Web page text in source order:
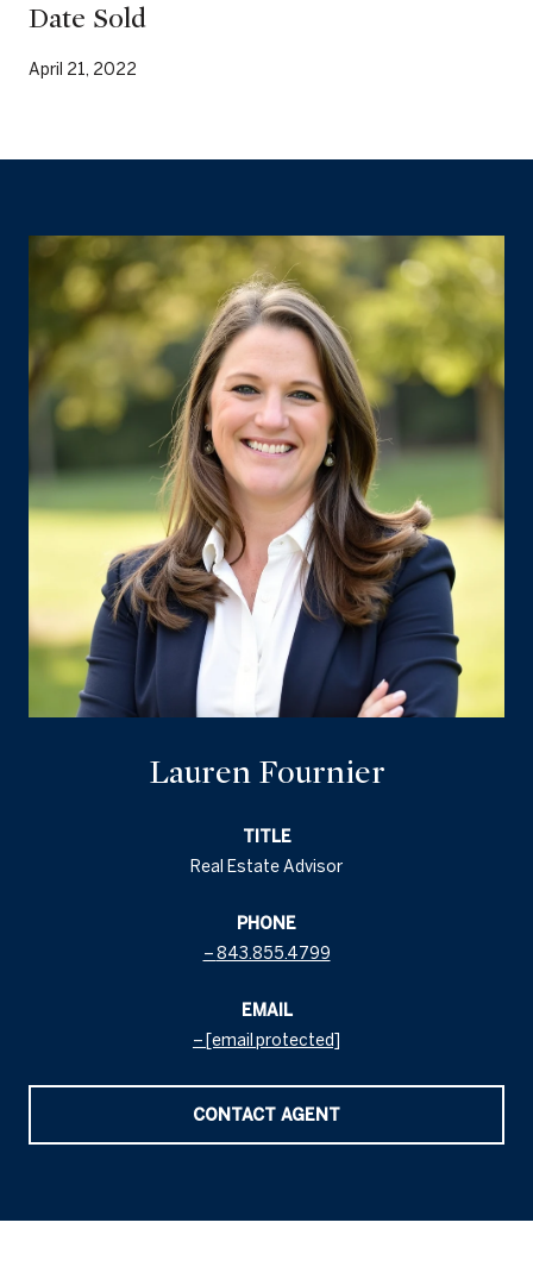
Date Sold
April 21, 2022
Lauren Fournier
TITLE
Real Estate Advisor
PHONE
843.855.4799
EMAIL
[email protected]
CONTACT AGENT